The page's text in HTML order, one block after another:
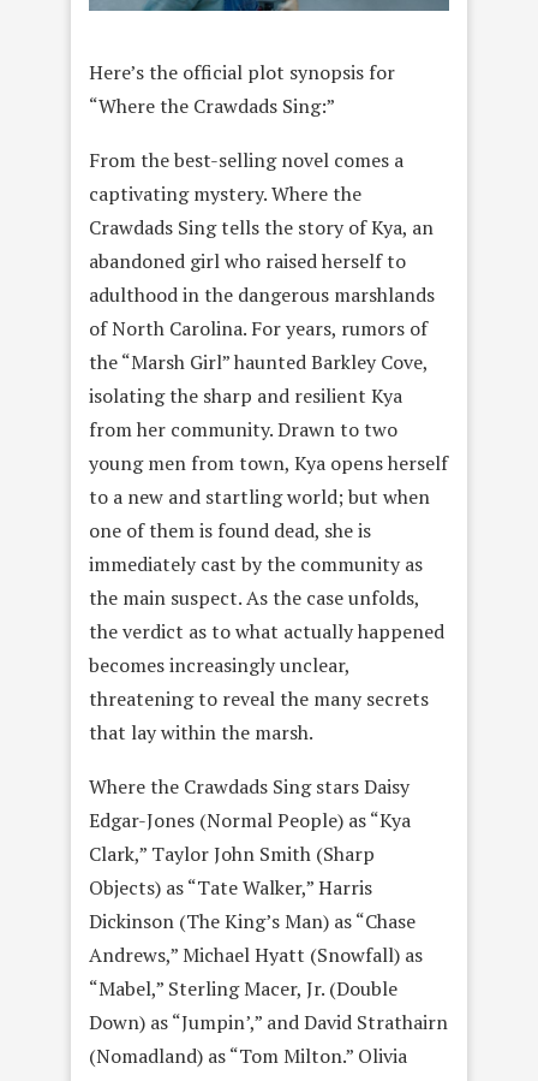
Here’s the official plot synopsis for
“Where the Crawdads Sing:”
From the best-selling novel comes a
captivating mystery. Where the
Crawdads Sing tells the story of Kya, an
abandoned girl who raised herself to
adulthood in the dangerous marshlands
of North Carolina. For years, rumors of
the “Marsh Girl” haunted Barkley Cove,
isolating the sharp and resilient Kya
from her community. Drawn to two
young men from town, Kya opens herself
to a new and startling world; but when
one of them is found dead, she is
immediately cast by the community as
the main suspect. As the case unfolds,
the verdict as to what actually happened
becomes increasingly unclear,
threatening to reveal the many secrets
that lay within the marsh.
Where the Crawdads Sing stars Daisy
Edgar-Jones (Normal People) as “Kya
Clark,” Taylor John Smith (Sharp
Objects) as “Tate Walker,” Harris
Dickinson (The King’s Man) as “Chase
Andrews,” Michael Hyatt (Snowfall) as
“Mabel,” Sterling Macer, Jr. (Double
Down) as “Jumpin’,” and David Strathairn
(Nomadland) as “Tom Milton.” Olivia